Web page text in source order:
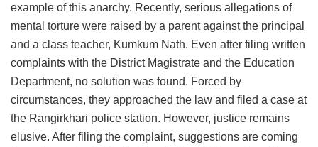
example of this anarchy. Recently, serious allegations of
mental torture were raised by a parent against the principal
and a class teacher, Kumkum Nath. Even after filing written
complaints with the District Magistrate and the Education
Department, no solution was found. Forced by
circumstances, they approached the law and filed a case at
the Rangirkhari police station. However, justice remains
elusive. After filing the complaint, suggestions are coming